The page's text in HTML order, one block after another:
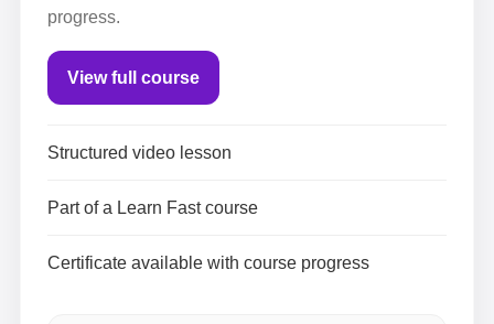
progress.
View full course
Structured video lesson
Part of a Learn Fast course
Certificate available with course progress